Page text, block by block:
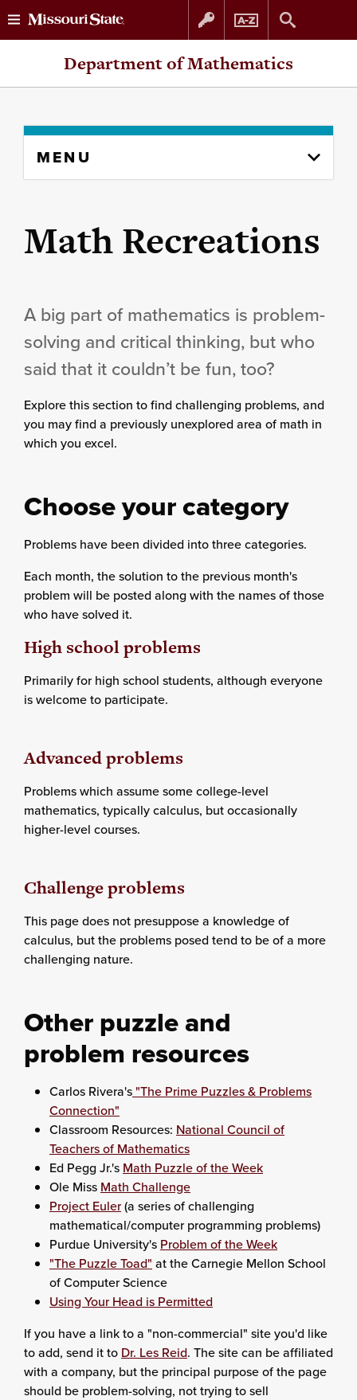
Skip
Skip
Department of Mathematics
content
MENU
Math Recreations
A big part of mathematics is problem-
solving and critical thinking, but who
said that it couldn’t be fun, too?
Explore this section to find challenging problems, and
you may find a previously unexplored area of math in
which you excel.
Choose your category
Problems have been divided into three categories.
Each month, the solution to the previous month's
problem will be posted along with the names of those
who have solved it.
High school problems
Primarily for high school students, although everyone
is welcome to participate.
Advanced problems
Problems which assume some college-level
mathematics, typically calculus, but occasionally
higher-level courses.
Challenge problems
This page does not presuppose a knowledge of
calculus, but the problems posed tend to be of a more
challenging nature.
Other puzzle and
problem resources
Carlos Rivera's"The Prime Puzzles & Problems
Connection"
Classroom Resources: National Council of
Teachers of Mathematics
Ed Pegg Jr.'s Math Puzzle of the Week
Ole Miss Math Challenge
Project Euler(a series of challenging
mathematical/computer programming problems)
Purdue University's Problem of the Week
"The Puzzle Toad" at the Carnegie Mellon School
of Computer Science
Using Your Head is Permitted
If you have a link to a "non-commercial" site you'd like
to add, send it to Dr. Les Reid. The site can be affiliated
with a company, but the principal purpose of the page
should be problem-solving, not trying to sell